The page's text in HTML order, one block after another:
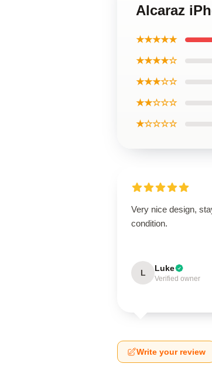
Alcaraz
★★★★★
★★★★☆
★★★☆☆
★★☆☆☆
★☆☆☆☆
Very nice design,
condition.
L Luke
Verified owner
Write your review